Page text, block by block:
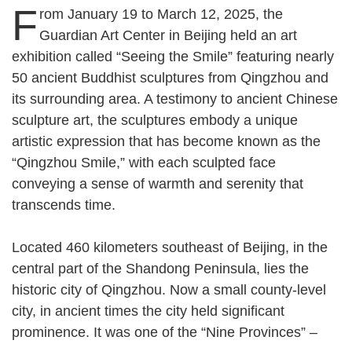
Shandong Province (Photo by VCG)
F rom January 19 to March 12, 2025, the
Guardian Art Center in Beijing held an art
exhibition called “Seeing the Smile” featuring nearly
50 ancient Buddhist sculptures from Qingzhou and
its surrounding area. A testimony to ancient Chinese
sculpture art, the sculptures embody a unique
artistic expression that has become known as the
“Qingzhou Smile,” with each sculpted face
conveying a sense of warmth and serenity that
transcends time.
Located 460 kilometers southeast of Beijing, in the
central part of the Shandong Peninsula, lies the
historic city of Qingzhou. Now a small county-level
city, in ancient times the city held significant
prominence. It was one of the “Nine Provinces” –